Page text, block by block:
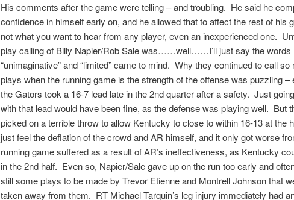
His comments after the game were telling – and troubling. He said he
confidence in himself early on, and he allowed that to affect the rest of his
not what you want to hear from any player, even an inexperienced one.
play calling of Billy Napier/Rob Sale was……well……I’ll just say the words
“unimaginative” and “limited” came to mind. Why they continued to call
plays when the running game is the strength of the offense was puzzling –
the Gators took a 16-7 lead late in the 2nd quarter after a safety. Just
with that lead would have been fine, as the defense was playing well. But
picked on a terrible throw to allow Kentucky to close to within 16-13 at the
just feel the deflation of the crowd and AR himself, and it only got worse
running game suffered as a result of AR’s ineffectiveness, as Kentucky
in the 2nd half. Even so, Napier/Sale gave up on the run too early and
still some plays to be made by Trevor Etienne and Montrell Johnson that
taken away from them. RT Michael Tarquin’s leg injury immediately had